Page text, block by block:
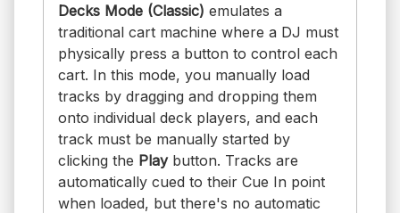
Decks Mode (Classic) emulates a
traditional cart machine where a DJ must
physically press a button to control each
cart. In this mode, you manually load
tracks by dragging and dropping them
onto individual deck players, and each
track must be manually started by
clicking the Playbutton. Tracks are
automatically cued to their Cue In point
when loaded, but there's no automatic